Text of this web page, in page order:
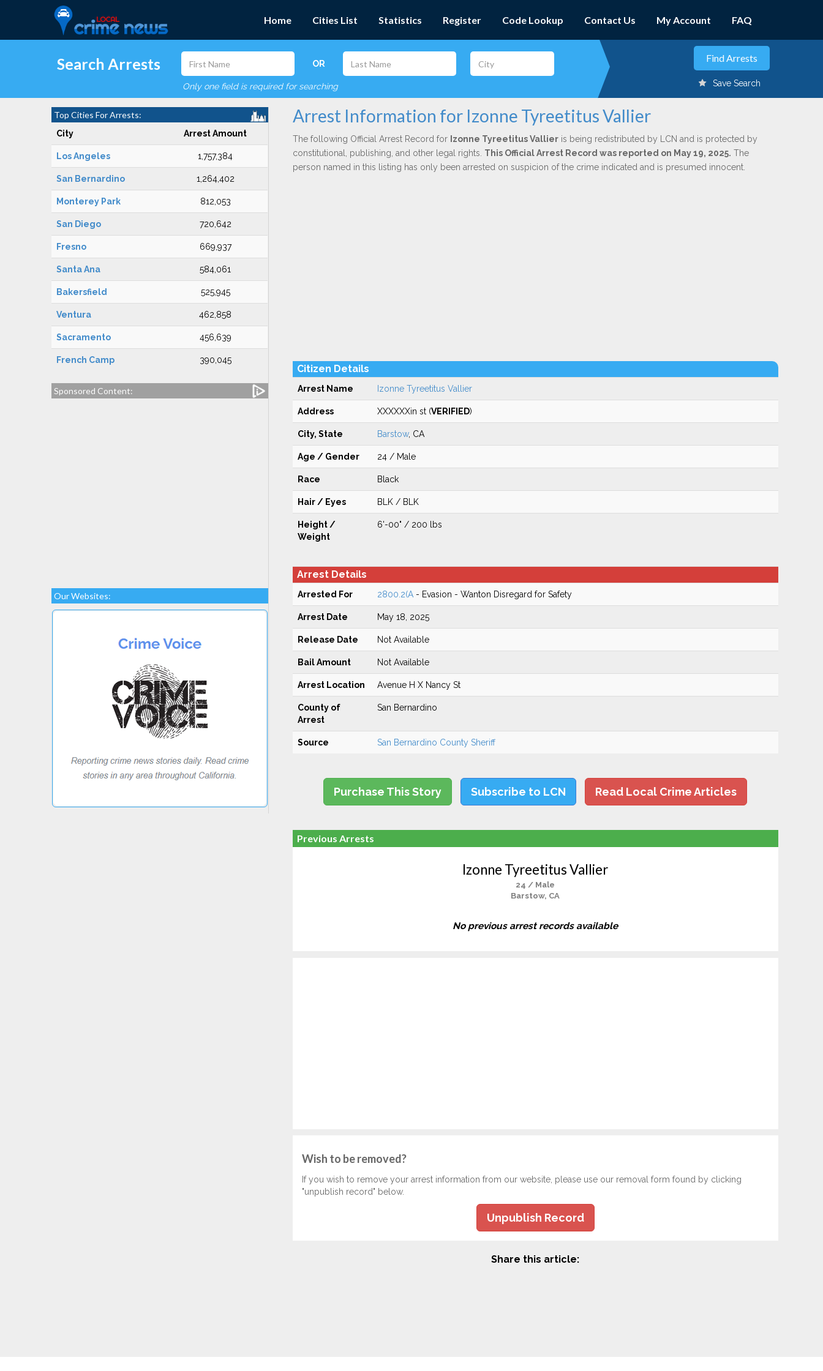
Home Cities List Statistics Register Code Lookup Contact Us My Account FAQ
Search Arrests OR
Only one field is required for searching Save Search
Top Cities For Arrests:
City Arrest Amount
Los Angeles 1,757,384
San Bernardino 1,264,402
Monterey Park 812,053
San Diego 720,642
Fresno 669,937
Santa Ana 584,061
Bakersfield 525,945
Ventura 462,858
Sacramento 456,639
French Camp 390,045
Sponsored Content:
Our Websites:
Arrest Information for Izonne Tyreetitus Vallier
The following Official Arrest Record for Izonne Tyreetitus Vallieris being redistributed by LCN and is protected by
constitutional, publishing, and other legal rights. This Official Arrest Record was reported on May 19, 2025. The
person named in this listing has only been arrested on suspicion of the crime indicated and is presumed innocent.
Citizen Details
Arrest Name Izonne Tyreetitus Vallier
Address XXXXXXin st (VERIFIED)
City, State Barstow, CA
Age / Gender 24 / Male
Race Black
Hair / Eyes BLK / BLK
Height /
Weight
6'-00" / 200 lbs
Arrest Details
Arrested For 2800.2(A- Evasion - Wanton Disregard for Safety
Arrest Date May 18, 2025
Release Date Not Available
Bail Amount Not Available
Arrest Location Avenue H X Nancy St
County of
Arrest
San Bernardino
Source San Bernardino County Sheriff
Purchase This Story Subscribe to LCN Read Local Crime Articles
Previous Arrests
Izonne Tyreetitus Vallier
24 / Male
Barstow, CA
No previous arrest records available
Wish to be removed?
If you wish to remove your arrest information from our website, please use our removal form found by clicking
"unpublish record" below.
Unpublish Record
Share this article: